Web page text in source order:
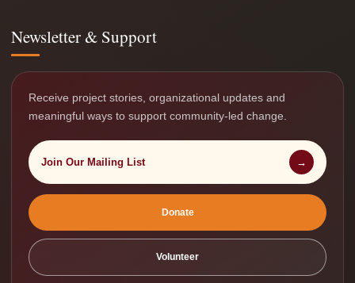
Newsletter & Support
Receive project stories, organizational updates and
meaningful ways to support community-led change.
Join Our Mailing List →
Donate
Volunteer